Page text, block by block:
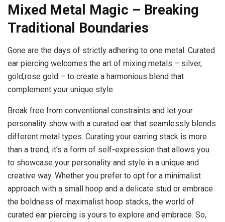
Mixed Metal Magic – Breaking
Traditional Boundaries
Gone are the days of strictly adhering to one metal. Curated
ear piercing welcomes the art of mixing metals – silver,
gold,rose gold – to create a harmonious blend that
complement your unique style.
Break free from conventional constraints and let your
personality show with a curated ear that seamlessly blends
different metal types. Curating your earring stack is more
than a trend; it’s a form of self-expression that allows you
to showcase your personality and style in a unique and
creative way. Whether you prefer to opt for a minimalist
approach with a small hoop and a delicate stud or embrace
the boldness of maximalist hoop stacks, the world of
curated ear piercing is yours to explore and embrace. So,